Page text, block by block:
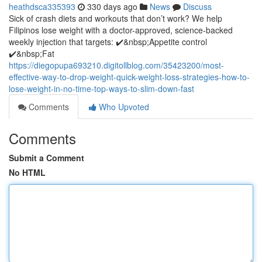
heathdsca335393 330 days ago News
Discuss
Sick of crash diets and workouts that don’t work? We help
Filipinos lose weight with a doctor-approved, science-backed
weekly injection that targets: ✔️&nbsp;Appetite control
✔️&nbsp;Fat
https://diegopupa693210.digitollblog.com/35423200/most-
effective-way-to-drop-weight-quick-weight-loss-strategies-how-to-
lose-weight-in-no-time-top-ways-to-slim-down-fast
Comments
Who Upvoted
Comments
Submit a Comment
No HTML